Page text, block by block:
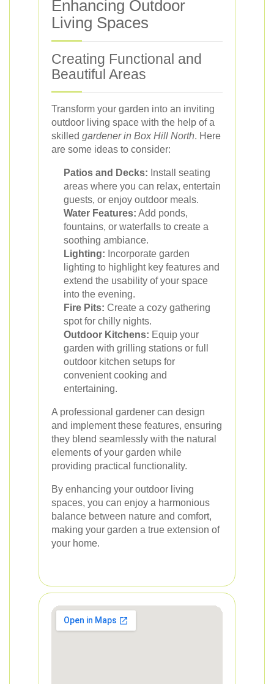
Enhancing Outdoor
Living Spaces
Creating Functional and
Beautiful Areas
Transform your garden into an inviting
outdoor living space with the help of a
skilled gardener in Box Hill North. Here
are some ideas to consider:
Patios and Decks: Install seating
areas where you can relax, entertain
guests, or enjoy outdoor meals.
Water Features: Add ponds,
fountains, or waterfalls to create a
soothing ambiance.
Lighting: Incorporate garden
lighting to highlight key features and
extend the usability of your space
into the evening.
Fire Pits: Create a cozy gathering
spot for chilly nights.
Outdoor Kitchens: Equip your
garden with grilling stations or full
outdoor kitchen setups for
convenient cooking and
entertaining.
A professional gardener can design
and implement these features, ensuring
they blend seamlessly with the natural
elements of your garden while
providing practical functionality.
By enhancing your outdoor living
spaces, you can enjoy a harmonious
balance between nature and comfort,
making your garden a true extension of
your home.